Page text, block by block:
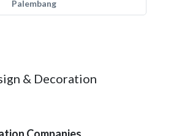
Palembang
& Decoration